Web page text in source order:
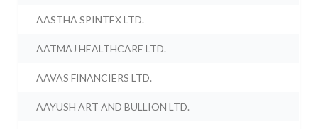
AASTHA SPINTEX LTD.
AATMAJ HEALTHCARE LTD.
AAVAS FINANCIERS LTD.
AAYUSH ART AND BULLION LTD.